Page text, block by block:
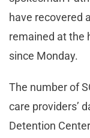
have recovered
remained at the
since Monday.
The number of
care providers’
Detention